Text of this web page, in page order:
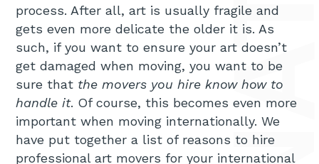
process. After all, art is usually fragile and
gets even more delicate the older it is. As
such, if you want to ensure your art doesn’t
get damaged when moving, you want to be
sure that the movers you hire know how to
handle it. Of course, this becomes even more
important when moving internationally. We
have put together a list of reasons to hire
professional art movers for your international